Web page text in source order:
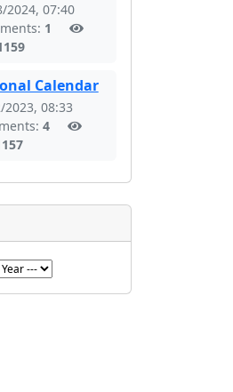
2024, 07:40
1
Calendar
08:33
4